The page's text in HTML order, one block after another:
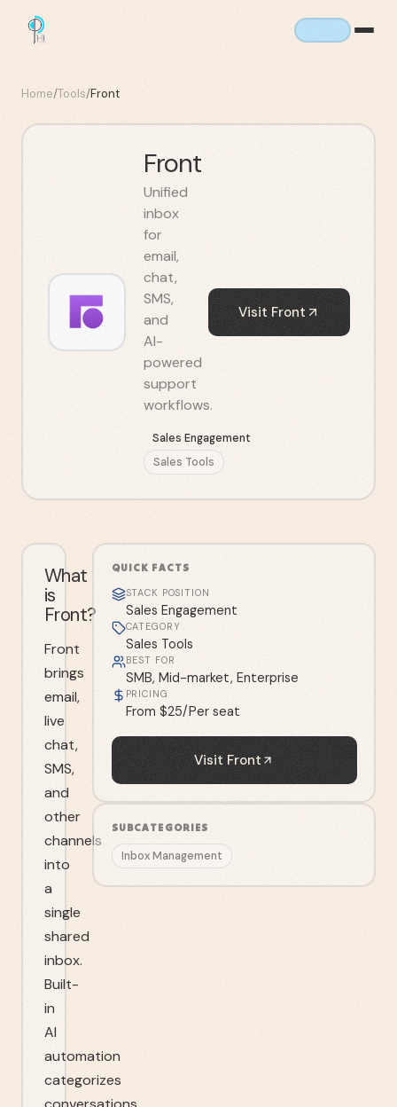
Home/Tools/Front
Front
Unified
inbox
for
email,
chat,
SMS,
and
AI-
powered
support
workflows.
Sales Engagement
Sales Tools
Visit Front
What
is
Front?
Front
brings
email,
live
chat,
SMS,
and
other
channels
into
a
single
shared
inbox.
Built-
in
AI
automation
categorizes
QUICK FACTS
STACK POSITION
Sales Engagement
CATEGORY
Sales Tools
BEST FOR
SMB, Mid-market, Enterprise
PRICING
From $25/Per seat
Visit Front
SUBCATEGORIES
Inbox Management